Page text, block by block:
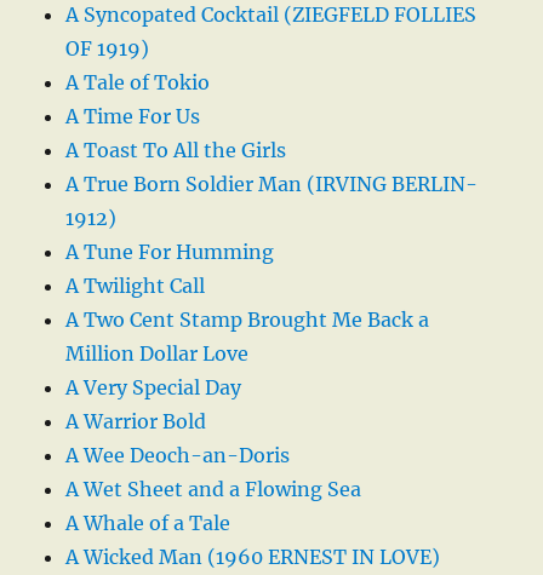
A Syncopated Cocktail (ZIEGFELD FOLLIES
OF 1919)
A Tale of Tokio
A Time For Us
A Toast To All the Girls
A True Born Soldier Man (IRVING BERLIN-
1912)
A Tune For Humming
A Twilight Call
A Two Cent Stamp Brought Me Back a
Million Dollar Love
A Very Special Day
A Warrior Bold
A Wee Deoch-an-Doris
A Wet Sheet and a Flowing Sea
A Whale of a Tale
A Wicked Man (1960 ERNEST IN LOVE)